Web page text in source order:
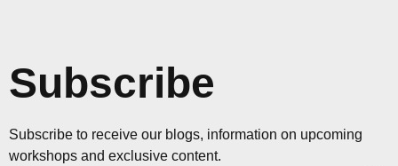
Subscribe
Subscribe to receive our blogs, information on upcoming
workshops and exclusive content.